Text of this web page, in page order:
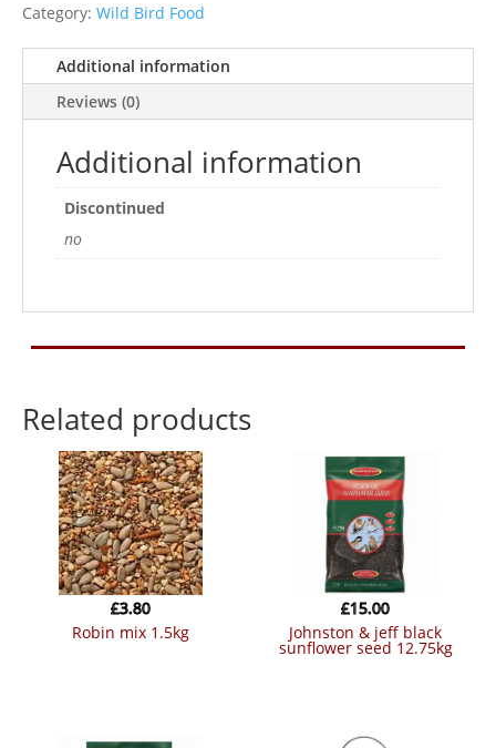
Ball
quantity
Category: Wild Bird Food
Additional information
Reviews (0)
Additional information
Discontinued
no
Related products
robin mix 1.5kg
£3.80
johnston & jeff black
sunflower seed 12.75kg
£15.00